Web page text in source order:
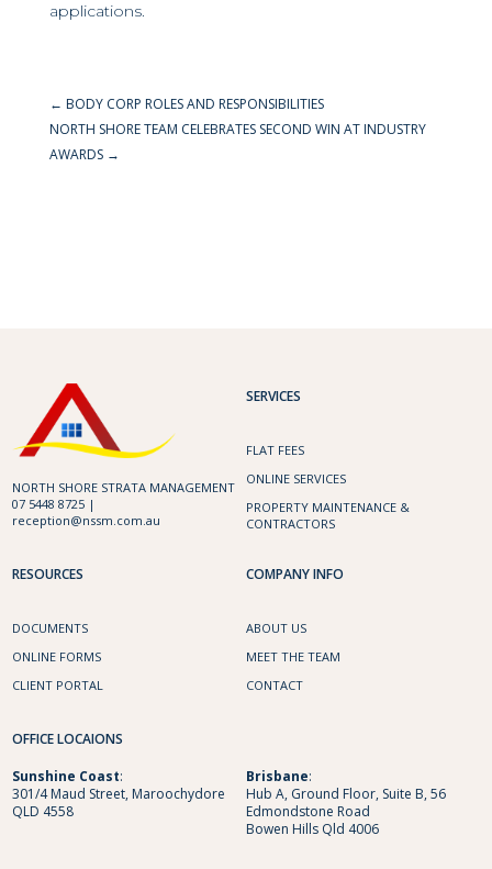
applications.
← BODY CORP ROLES AND RESPONSIBILITIES
NORTH SHORE TEAM CELEBRATES SECOND WIN AT INDUSTRY
AWARDS→
NORTH SHORE STRATA MANAGEMENT
07 5448 8725 |
reception@nssm.com.au
SERVICES
FLAT FEES
ONLINE SERVICES
PROPERTY MAINTENANCE &
CONTRACTORS
RESOURCES
DOCUMENTS
ONLINE FORMS
CLIENT PORTAL
COMPANY INFO
ABOUT US
MEET THE TEAM
CONTACT
OFFICE LOCAIONS
Sunshine Coast:
301/4 Maud Street, Maroochydore
QLD 4558
Brisbane:
Hub A, Ground Floor, Suite B, 56
Edmondstone Road
Bowen Hills Qld 4006